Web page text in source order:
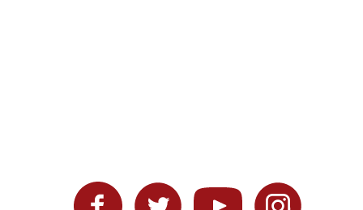
Facebook Twitter YouTube Instagram